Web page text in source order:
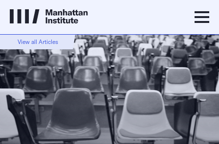
View all Articles